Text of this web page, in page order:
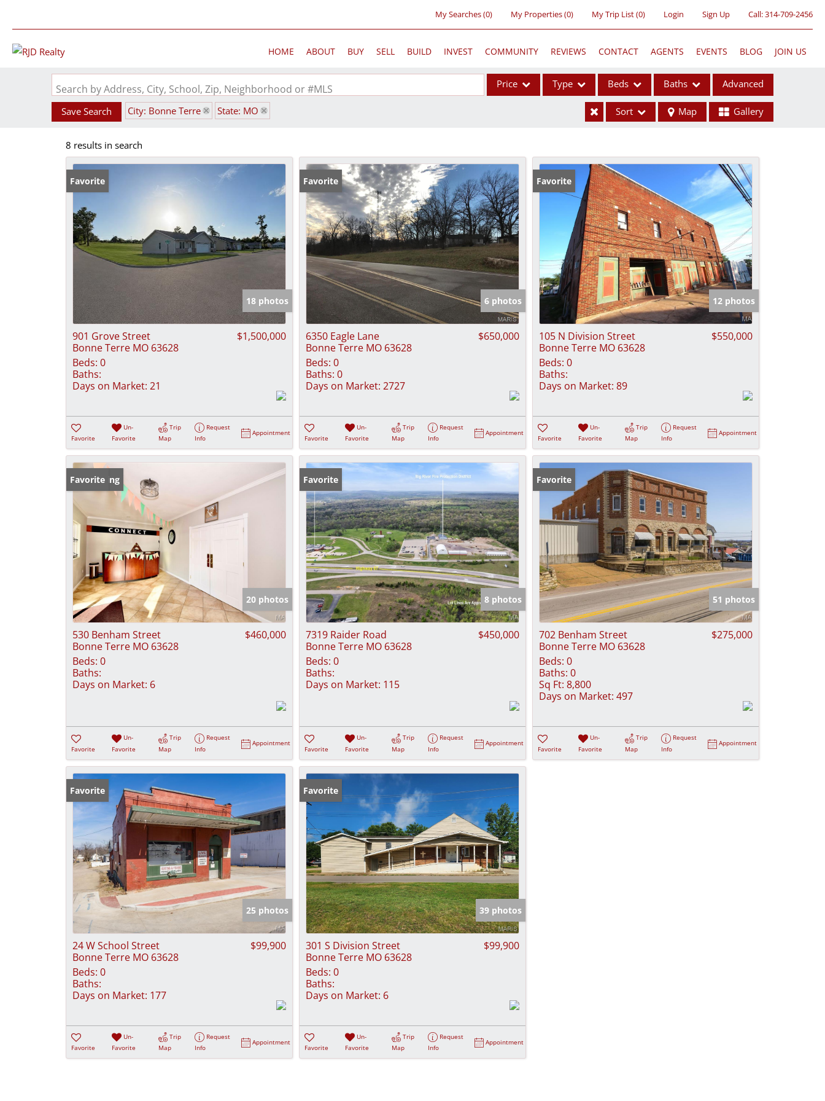
My Searches(0) My Properties(0) My Trip List (0) Login Sign Up Call:314-709-2456
HOME ABOUT BUY SELL BUILD INVEST COMMUNITY REVIEWS CONTACT AGENTS EVENTS BLOG JOIN US
Search by Address, City, School, Zip, Neighborhood or #MLS Price Type
Acreage/Farm
Commercial Leases
Condo/Villa
Lot/Land
New Home
Residential Income
Show only Active Listings
Beds Baths Advanced
Save Search City: Bonne Terre State: MO Sort Map Gallery
8 results in search
Favorite
18 photos
901 Grove Street
Bonne Terre MO 63628
$1,500,000
Beds: 0
Baths:
Days on Market: 21
Favorite
Un-
Favorite
Trip
Map
Request
Info
Appointment
Favorite
6 photos
6350 Eagle Lane
Bonne Terre MO 63628
$650,000
Beds: 0
Baths: 0
Days on Market: 2727
Favorite
Un-
Favorite
Trip
Map
Request
Info
Appointment
Favorite
12 photos
105 N Division Street
Bonne Terre MO 63628
$550,000
Beds: 0
Baths:
Days on Market: 89
Favorite
Un-
Favorite
Trip
Map
Request
Info
Appointment
New Listing
Favorite
20 photos
530 Benham Street
Bonne Terre MO 63628
$460,000
Beds: 0
Baths:
Days on Market: 6
Favorite
Un-
Favorite
Trip
Map
Request
Info
Appointment
Favorite
8 photos
7319 Raider Road
Bonne Terre MO 63628
$450,000
Beds: 0
Baths:
Days on Market: 115
Favorite
Un-
Favorite
Trip
Map
Request
Info
Appointment
Favorite
51 photos
702 Benham Street
Bonne Terre MO 63628
$275,000
Beds: 0
Baths: 0
Sq Ft: 8,800
Days on Market: 497
Favorite
Un-
Favorite
Trip
Map
Request
Info
Appointment
Favorite
25 photos
24 W School Street
Bonne Terre MO 63628
$99,900
Beds: 0
Baths:
Days on Market: 177
Favorite
Un-
Favorite
Trip
Map
Request
Info
Appointment
Favorite
39 photos
301 S Division Street
Bonne Terre MO 63628
$99,900
Beds: 0
Baths:
Days on Market: 6
Favorite
Un-
Favorite
Trip
Map
Request
Info
Appointment